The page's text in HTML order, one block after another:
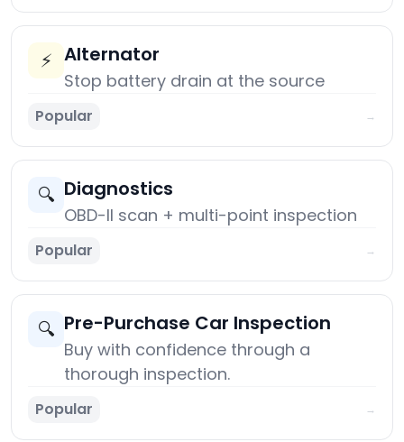
⚡ Alternator
Stop battery drain at the source
Popular →
🔍 Diagnostics
OBD-II scan + multi-point inspection
Popular →
🔍 Pre-Purchase Car Inspection
Buy with confidence through a
thorough inspection.
Popular →